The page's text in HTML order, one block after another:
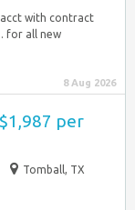
with contract
for all new
8 Aug 2026
per
Tomball, TX